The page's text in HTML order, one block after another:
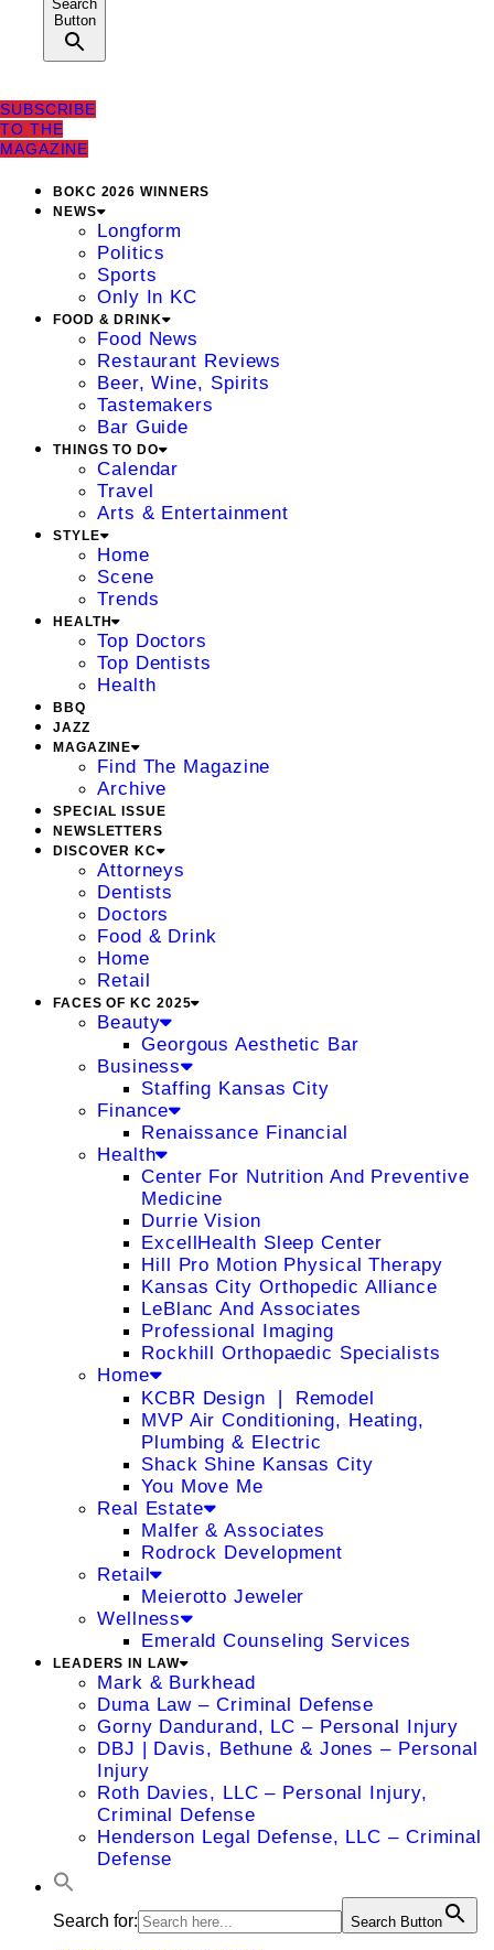
Search
Button
SUBSCRIBE
TO THE
MAGAZINE
BOKC 2026 WINNERS
NEWS
Longform
Politics
Sports
Only In KC
FOOD & DRINK
Food News
Restaurant Reviews
Beer, Wine, Spirits
Tastemakers
Bar Guide
THINGS TO DO
Calendar
Travel
Arts & Entertainment
STYLE
Home
Scene
Trends
HEALTH
Top Doctors
Top Dentists
Health
BBQ
JAZZ
MAGAZINE
Find The Magazine
Archive
SPECIAL ISSUE
NEWSLETTERS
DISCOVER KC
Attorneys
Dentists
Doctors
Food & Drink
Home
Retail
FACES OF KC 2025
Beauty
Georgous Aesthetic Bar
Business
Staffing Kansas City
Finance
Renaissance Financial
Health
Center For Nutrition And Preventive
Medicine
Durrie Vision
ExcellHealth Sleep Center
Hill Pro Motion Physical Therapy
Kansas City Orthopedic Alliance
LeBlanc And Associates
Professional Imaging
Rockhill Orthopaedic Specialists
Home
KCBR Design ❘ Remodel
MVP Air Conditioning, Heating,
Plumbing & Electric
Shack Shine Kansas City
You Move Me
Real Estate
Malfer & Associates
Rodrock Development
Retail
Meierotto Jeweler
Wellness
Emerald Counseling Services
LEADERS IN LAW
Mark & Burkhead
Duma Law – Criminal Defense
Gorny Dandurand, LC – Personal Injury
DBJ | Davis, Bethune & Jones – Personal
Injury
Roth Davies, LLC – Personal Injury,
Criminal Defense
Henderson Legal Defense, LLC – Criminal
Defense
Search for: Search Button